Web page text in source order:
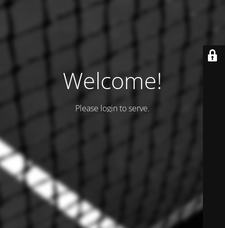
Welcome!
Please login to serve.